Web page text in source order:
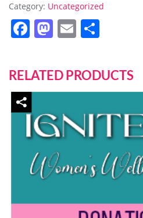
Category: Uncategorized
Facebook
Mastodon
Email
RELATED PRODUCTS